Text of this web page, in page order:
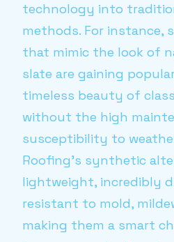
technology into
methods. For instance,
that mimic the look of
slate are gaining
timeless beauty of
without the high
susceptibility to
Roofing’s synthetic
lightweight, incredibly
resistant to mold,
making them a smart